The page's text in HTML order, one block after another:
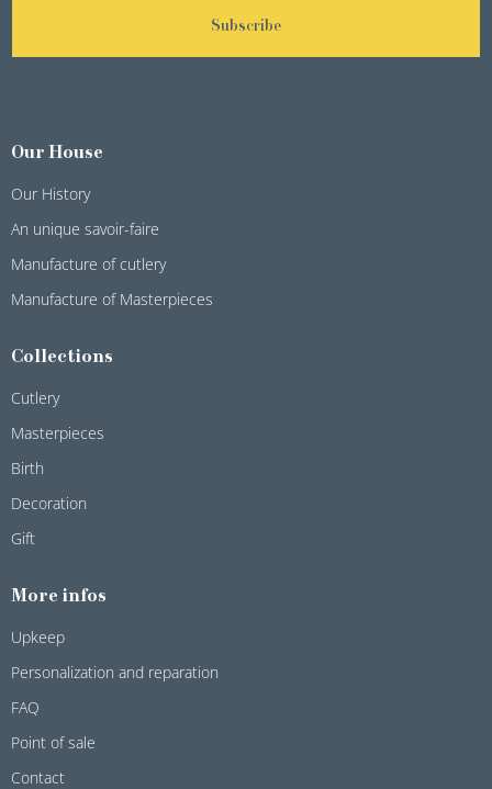
Subscribe
Our House
Our History
An unique savoir-faire
Manufacture of cutlery
Manufacture of Masterpieces
Collections
Cutlery
Masterpieces
Birth
Decoration
Gift
More infos
Upkeep
Personalization and reparation
FAQ
Point of sale
Contact